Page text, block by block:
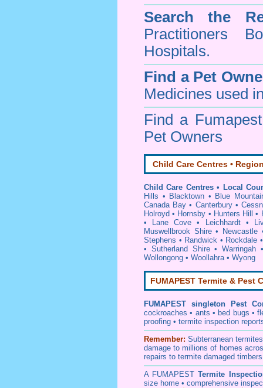
Search the
Practitioners
Hospitals.
Find a Pet
Medicines used
Find a
Pet Owners
Child Care Centres •
Child Care Centres • Local
Hills • Blacktown • Blue
Canada Bay • Canterbury•
Holroyd • Hornsby • Hunters Hill •
•
Lane Cove • Leichhardt•
Muswellbrook Shire• Newcastle
Stephens • Randwick • Rockdale
• Sutherland Shire•Warringah
Wollongong • Woollahra• Wyong
FUMAPEST Termite & Pest
FUMAPEST
singleton Pest
cockroaches • ants • bed bugs •
proofing • termite inspection
Remember: Subterranean termites
damage to millions of homes
repairs to termite damaged
A FUMAPEST Termite
size home • comprehensive